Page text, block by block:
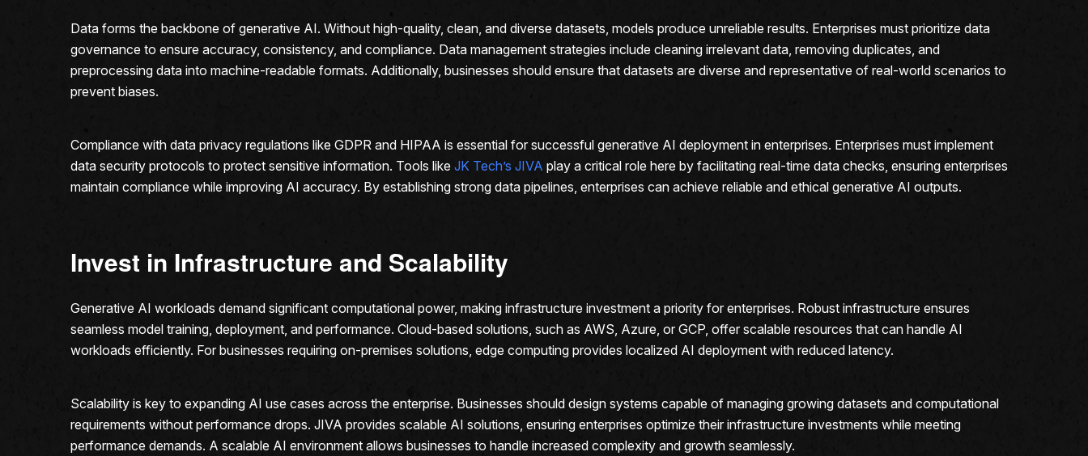
Data forms the backbone of generative AI. Without high-quality, clean, and diverse datasets, models produce unreliable results. Enterprises must prioritize data
governance to ensure accuracy, consistency, and compliance. Data management strategies include cleaning irrelevant data, removing duplicates, and
preprocessing data into machine-readable formats. Additionally, businesses should ensure that datasets are diverse and representative of real-world scenarios to
prevent biases.
Compliance with data privacy regulations like GDPR and HIPAA is essential for successful generative AI deployment in enterprises. Enterprises must implement
data security protocols to protect sensitive information. Tools like JK Tech’s JIVA play a critical role here by facilitating real-time data checks, ensuring enterprises
maintain compliance while improving AI accuracy. By establishing strong data pipelines, enterprises can achieve reliable and ethical generative AI outputs.
Invest in Infrastructure and Scalability
Generative AI workloads demand significant computational power, making infrastructure investment a priority for enterprises. Robust infrastructure ensures
seamless model training, deployment, and performance. Cloud-based solutions, such as AWS, Azure, or GCP, offer scalable resources that can handle AI
workloads efficiently. For businesses requiring on-premises solutions, edge computing provides localized AI deployment with reduced latency.
Scalability is key to expanding AI use cases across the enterprise. Businesses should design systems capable of managing growing datasets and computational
requirements without performance drops. JIVA provides scalable AI solutions, ensuring enterprises optimize their infrastructure investments while meeting
performance demands. A scalable AI environment allows businesses to handle increased complexity and growth seamlessly.